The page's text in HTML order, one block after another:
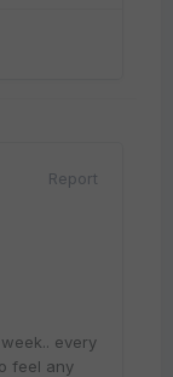
Report
every
feel any